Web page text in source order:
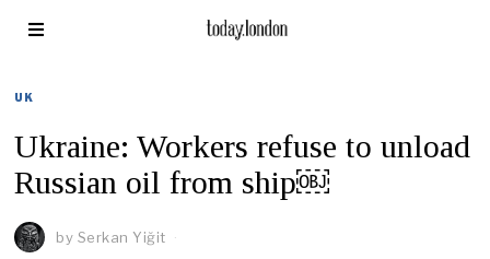
UK
Ukraine: Workers refuse to unload
Russian oil from ship￼
by Serkan Yiğit